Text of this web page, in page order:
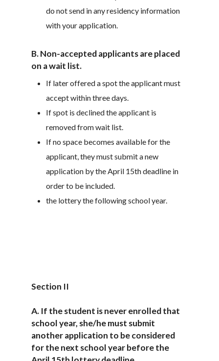
do not send in any residency information
with your application.
B. Non-accepted applicants are placed
on a wait list.
If later offered a spot the applicant must
accept within three days.
If spot is declined the applicant is
removed from wait list.
If no space becomes available for the
applicant, they must submit a new
application by the April 15th deadline in
order to be included.
the lottery the following school year.
Section II
A. If the student is never enrolled that
school year, she/he must submit
another application to be considered
for the next school year before the